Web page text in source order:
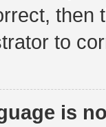
then
to
is